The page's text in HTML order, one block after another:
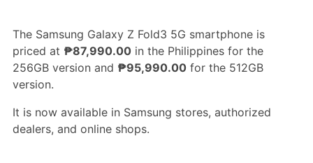
The Samsung Galaxy Z Fold3 5G smartphone is
priced at ₱87,990.00in the Philippines for the
256GB version and ₱95,990.00for the 512GB
version.
It is now available in Samsung stores, authorized
dealers, and online shops.